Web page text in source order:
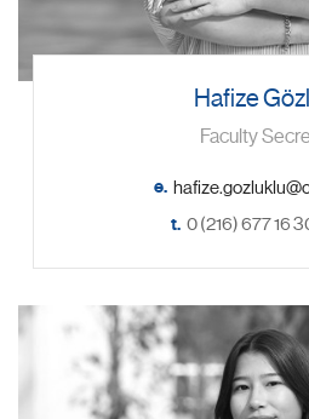
Hafize
Faculty
e.
t. 0 (216) 677 16